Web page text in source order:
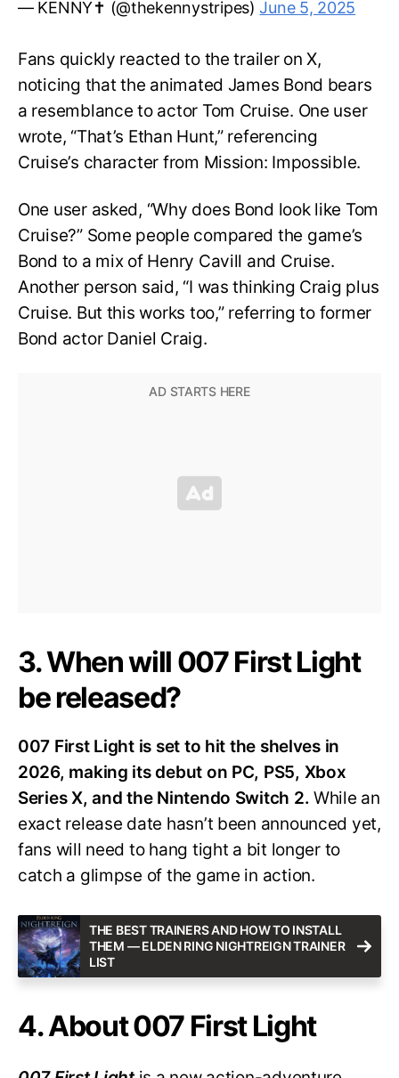
— KENNY✝️ (@thekennystripes)June 5, 2025
Fans quickly reacted to the trailer on X,
noticing that the animated James Bond bears
a resemblance to actor Tom Cruise. One user
wrote, “That’s Ethan Hunt,” referencing
Cruise’s character from Mission: Impossible.
One user asked, “Why does Bond look like Tom
Cruise?” Some people compared the game’s
Bond to a mix of Henry Cavill and Cruise.
Another person said, “I was thinking Craig plus
Cruise. But this works too,” referring to former
Bond actor Daniel Craig.
3. When will 007 First Light
be released?
007 First Light is set to hit the shelves in
2026, making its debut on PC, PS5, Xbox
Series X, and the Nintendo Switch 2.While an
exact release date hasn’t been announced yet,
fans will need to hang tight a bit longer to
catch a glimpse of the game in action.
THE BEST TRAINERS AND HOW TO INSTALL
THEM — ELDEN RING NIGHTREIGN TRAINER
LIST
4. About 007 First Light